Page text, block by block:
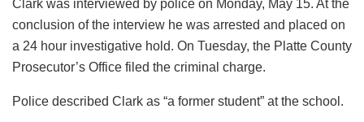
Clark was interviewed by police on Monday, May 15. At the
conclusion of the interview he was arrested and placed on
a 24 hour investigative hold. On Tuesday, the Platte County
Prosecutor’s Office filed the criminal charge.
Police described Clark as “a former student” at the school.